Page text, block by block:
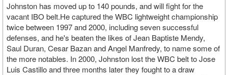
Johnston has moved up to 140 pounds, and will fight for the
vacant IBO belt.He captured the WBC lightweight championship
twice between 1997 and 2000, including seven successful
defenses, and he's beaten the likes of Jean Baptiste Mendy,
Saul Duran, Cesar Bazan and Angel Manfredy, to name some of
the more notables. In 2000, Johnston lost the WBC belt to Jose
Luis Castillo and three months later they fought to a draw